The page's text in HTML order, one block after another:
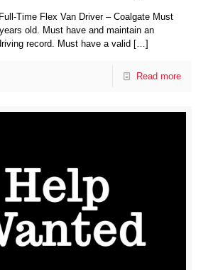
Time Flex Van Driver – Coalgate Must
old. Must have and maintain an
record. Must have a valid […]
Read more